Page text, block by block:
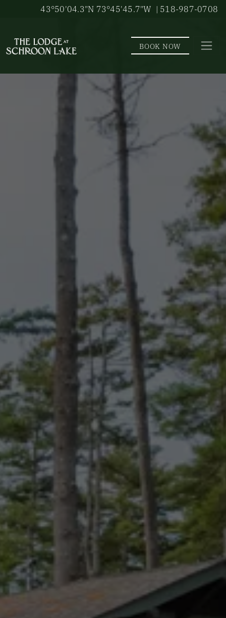
Skip to main content43°50'04.3"N 73°45'45.7"W | 518-987-0708
BOOK NOW